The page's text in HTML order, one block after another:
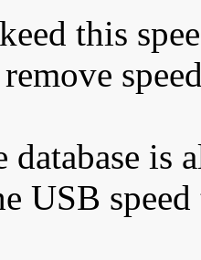
this
database is
USB